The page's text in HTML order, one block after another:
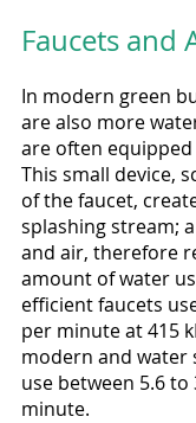
Faucets and
In modern green
are also more
are often
This small device,
of the faucet,
splashing stream;
and air, therefore
amount of water
efficient faucets
per minute at 415
modern and water
use between 5.6
minute.